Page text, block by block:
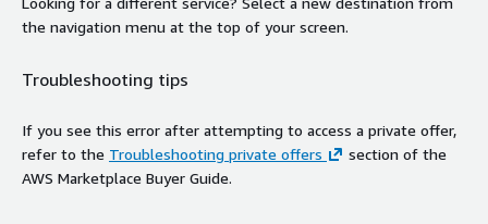
the navigation menu at the top of your screen.
Troubleshooting tips
If you see this error after attempting to access a private offer,
refer to the Troubleshooting private offers
section of the
AWS Marketplace Buyer Guide.